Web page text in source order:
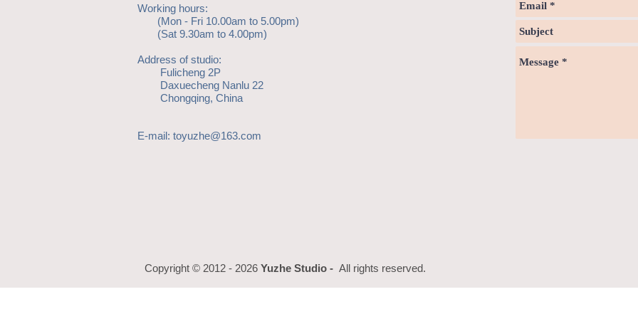
Working hours:
(Mon - Fri 10.00am to 5.00pm)
(Sat 9.30am to 4.00pm)
Address of studio:
Fulicheng 2P
Daxuecheng Nanlu 22
Chongqing, China
E-mail: toyuzhe@163.com
Copyright © 2012 - 2026 Yuzhe Studio - All rights reserved.